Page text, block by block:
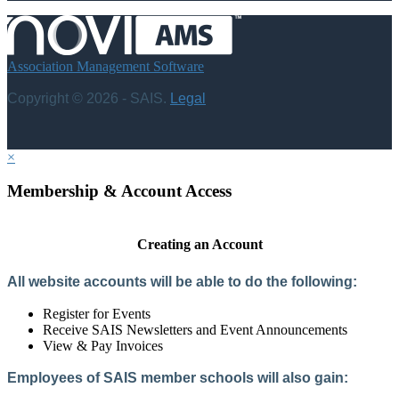
Association Management Software
Copyright © 2026 - SAIS. Legal
×
Membership & Account Access
Creating an Account
All website accounts will be able to do the following:
Register for Events
Receive SAIS Newsletters and Event Announcements
View & Pay Invoices
Employees of SAIS member schools will also gain: